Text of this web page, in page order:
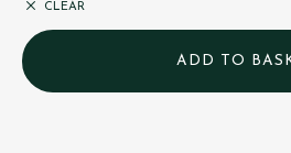
CLEAR